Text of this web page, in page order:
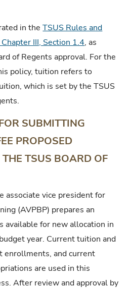
in theTSUS Rules and
III, Section 1.4, as
of Regents approval. For the
policy, tuition refers to
which is set by the TSUS
SUBMITTING
PROPOSED
TSUS BOARD OF
associate vice president for
(AVPBP) prepares an
available for new allocation in
year. Current tuition and
enrollments, and current
are used in this
After review and approval by